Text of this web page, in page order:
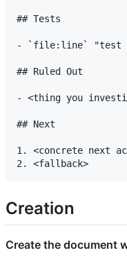
## Tests
- `file:line` "test
## Ruled Out
- <thing you
## Next
1. <concrete next
Creation
Create the document